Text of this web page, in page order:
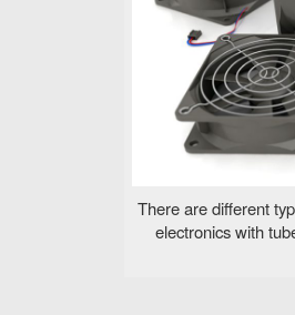
There are different
electronics with